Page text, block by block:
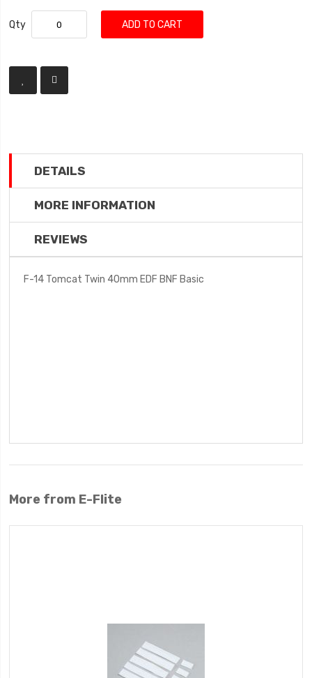
Qty ADD TO CART
DETAILS
MORE INFORMATION
REVIEWS
F-14 Tomcat Twin 40mm EDF BNF Basic
More from E-Flite